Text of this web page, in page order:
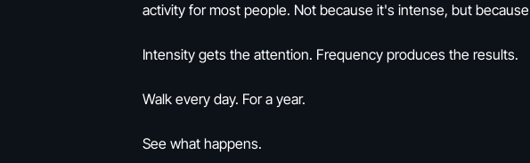
activity for most people. Not because it's intense, but
Intensity gets the attention. Frequency produces the results.
Walk every day. For a year.
See what happens.